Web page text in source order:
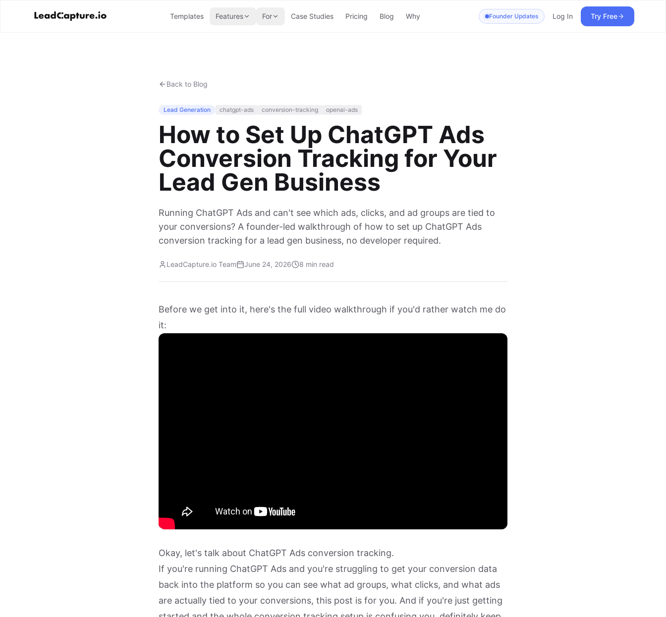
Templates Features For Case Studies Pricing Blog Why Founder Updates Log In Try Free
Back to Blog
Lead Generation chatgpt-ads conversion-tracking openai-ads
How to Set Up ChatGPT Ads
Conversion Tracking for Your
Lead Gen Business
Running ChatGPT Ads and can't see which ads, clicks, and ad groups are tied to
your conversions? A founder-led walkthrough of how to set up ChatGPT Ads
conversion tracking for a lead gen business, no developer required.
LeadCapture.io Team June 24, 2026 8 min read
Before we get into it, here's the full video walkthrough if you'd rather watch me do
it:
Okay, let's talk about ChatGPT Ads conversion tracking.
If you're running ChatGPT Ads and you're struggling to get your conversion data
back into the platform so you can see what ad groups, what clicks, and what ads
are actually tied to your conversions, this post is for you. And if you're just getting